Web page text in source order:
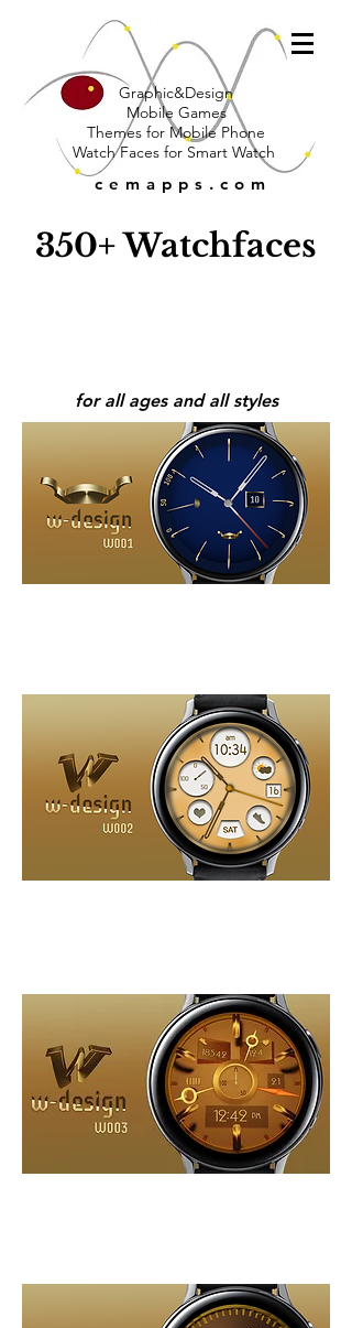
Graphic&Design
Mobile Games
Themes for Mobile Phone
Watch Faces for Smart Watch
cemapps.com
350+ Watchfaces
for all ages and all styles